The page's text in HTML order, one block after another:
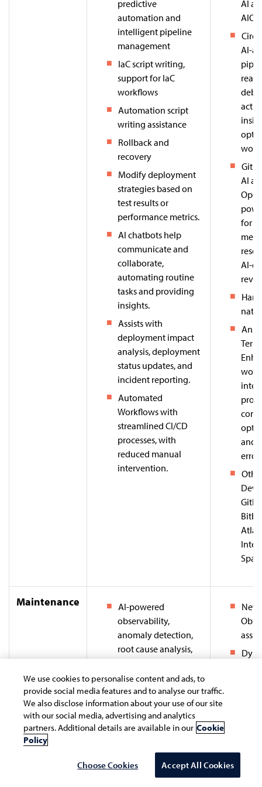
predictive
automation and
intelligent pipeline
management
IaC script writing,
support for IaC
workflows
Automation script
writing assistance
Rollback and
recovery
Modify deployment
strategies based on
test results or
performance metrics.
AI chatbots help
communicate and
collaborate,
automating routine
tasks and providing
insights.
Assists with
deployment impact
analysis, deployment
status updates, and
incident reporting.
Automated
Workflows with
streamlined CI/CD
processes, with
reduced manual
intervention.
AI
AI-
real-
AI
for
AI-
and
error
Maintenance
AI-powered
observability,
anomaly detection,
root cause analysis,
and remediation
Analyze historic
system data to predict
potential system
failures / downtimes
recommendations for
preemptive action.
New
We use cookies to personalise content and ads, to
provide social media features and to analyse our traffic.
We also disclose information about your use of our site
with our social media, advertising and analytics
partners. Additional details are available in our Cookie
Policy
Choose Cookies Accept All Cookies